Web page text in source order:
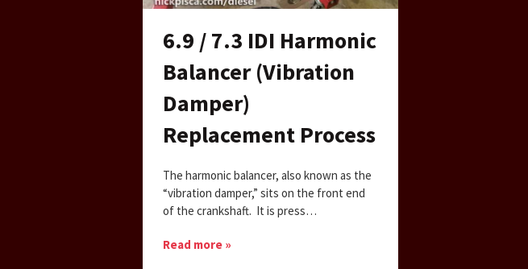
6.9 / 7.3 IDI Harmonic
Balancer (Vibration
Damper)
Replacement Process
The harmonic balancer, also known as the
“vibration damper,” sits on the front end
of the crankshaft. It is press…
Read more »